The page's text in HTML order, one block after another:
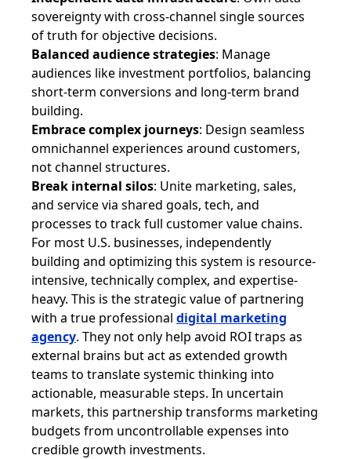
sovereignty with cross-channel single sources
of truth for objective decisions.
Balanced audience strategies: Manage
audiences like investment portfolios, balancing
short-term conversions and long-term brand
building.
Embrace complex journeys: Design seamless
omnichannel experiences around customers,
not channel structures.
Break internal silos: Unite marketing, sales,
and service via shared goals, tech, and
processes to track full customer value chains.
For most U.S. businesses, independently
building and optimizing this system is resource-
intensive, technically complex, and expertise-
heavy. This is the strategic value of partnering
with a true professional digital marketing
agency. They not only help avoid ROI traps as
external brains but act as extended growth
teams to translate systemic thinking into
actionable, measurable steps. In uncertain
markets, this partnership transforms marketing
budgets from uncontrollable expenses into
credible growth investments.